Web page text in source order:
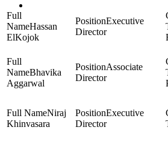
Hassan
ElKojok
Executive
Director
Bhavika
Aggarwal
Associate
Director
Niraj
Khinvasara
Executive
Director